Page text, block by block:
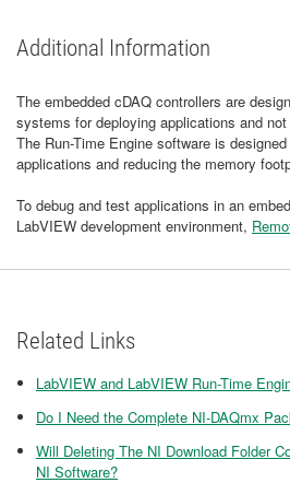
Additional Information
The embedded cDAQ controllers are
systems for deploying applications and
The Run-Time Engine software is
applications and reducing the memory
To debug and test applications in an
LabVIEW development environment,
Related Links
LabVIEW and LabVIEW Run-Time
Do I Need the Complete NI-DAQmx
Will Deleting The NI Download Folder
NI Software?